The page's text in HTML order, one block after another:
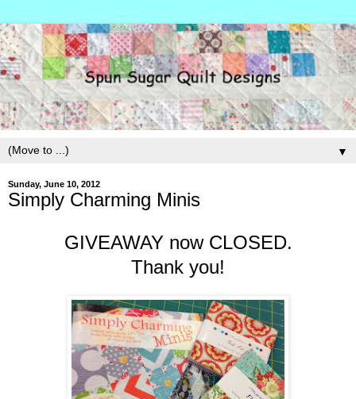
▼
Sunday, June 10, 2012
Simply Charming Minis
GIVEAWAY now CLOSED.
Thank you!